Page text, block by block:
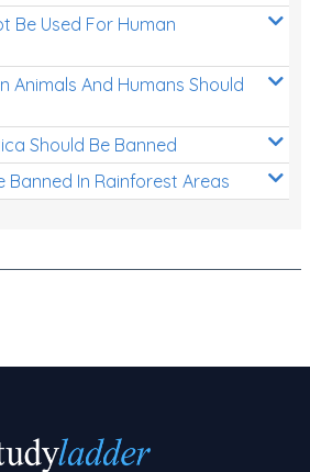
Be Used For Human
Animals And Humans Should
Should Be Banned
Banned In Rainforest Areas